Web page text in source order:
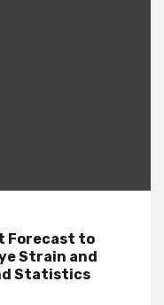
Forecast to
Strain and
Statistics